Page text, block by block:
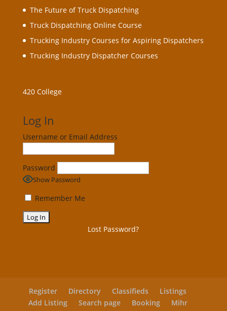
The Future of Truck Dispatching
Truck Dispatching Online Course
Trucking Industry Courses for Aspiring Dispatchers
Trucking Industry Dispatcher Courses
420 College
Log In
Username or Email Address
Password
Show Password
Remember Me
Lost Password?
Register Directory Classifieds
Listings
Add Listing
Search page Booking
Mihr